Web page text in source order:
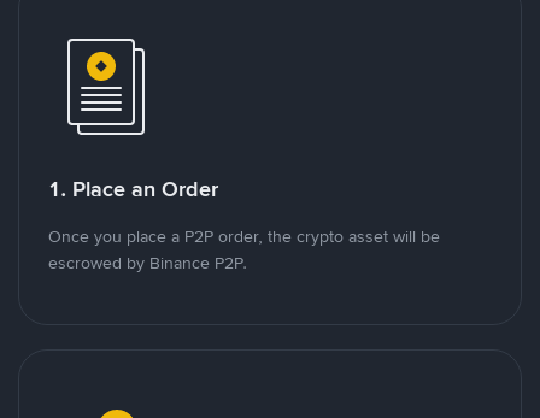
1. Place an Order
Once you place a P2P order, the crypto asset will be
escrowed by Binance P2P.